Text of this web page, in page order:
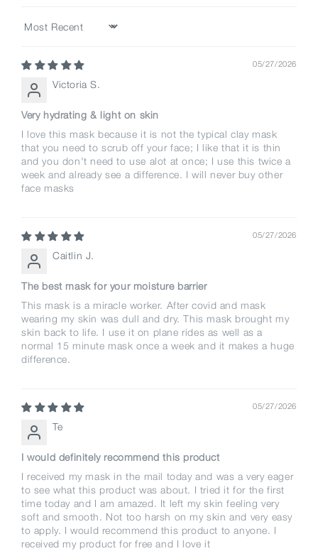
Sort by
05/27/2026
Victoria S.
Very hydrating & light on skin
I love this mask because it is not the typical clay mask
that you need to scrub off your face; I like that it is thin
and you don't need to use alot at once; I use this twice a
week and already see a difference. I will never buy other
face masks
05/27/2026
Caitlin J.
The best mask for your moisture barrier
This mask is a miracle worker. After covid and mask
wearing my skin was dull and dry. This mask brought my
skin back to life. I use it on plane rides as well as a
normal 15 minute mask once a week and it makes a huge
difference.
05/27/2026
Te
I would definitely recommend this product
I received my mask in the mail today and was a very eager
to see what this product was about. I tried it for the first
time today and I am amazed. It left my skin feeling very
soft and smooth. Not too harsh on my skin and very easy
to apply. I would recommend this product to anyone. I
received my product for free and I love it